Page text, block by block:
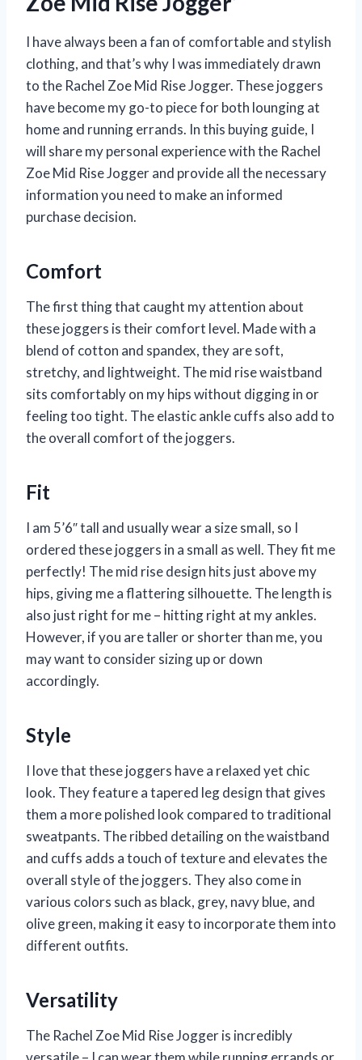
I have always been a fan of comfortable and stylish
clothing, and that’s why I was immediately drawn
to the Rachel Zoe Mid Rise Jogger. These joggers
have become my go-to piece for both lounging at
home and running errands. In this buying guide, I
will share my personal experience with the Rachel
Zoe Mid Rise Jogger and provide all the necessary
information you need to make an informed
purchase decision.
Comfort
The first thing that caught my attention about
these joggers is their comfort level. Made with a
blend of cotton and spandex, they are soft,
stretchy, and lightweight. The mid rise waistband
sits comfortably on my hips without digging in or
feeling too tight. The elastic ankle cuffs also add to
the overall comfort of the joggers.
Fit
I am 5’6″ tall and usually wear a size small, so I
ordered these joggers in a small as well. They fit me
perfectly! The mid rise design hits just above my
hips, giving me a flattering silhouette. The length is
also just right for me – hitting right at my ankles.
However, if you are taller or shorter than me, you
may want to consider sizing up or down
accordingly.
Style
I love that these joggers have a relaxed yet chic
look. They feature a tapered leg design that gives
them a more polished look compared to traditional
sweatpants. The ribbed detailing on the waistband
and cuffs adds a touch of texture and elevates the
overall style of the joggers. They also come in
various colors such as black, grey, navy blue, and
olive green, making it easy to incorporate them into
different outfits.
Versatility
The Rachel Zoe Mid Rise Jogger is incredibly